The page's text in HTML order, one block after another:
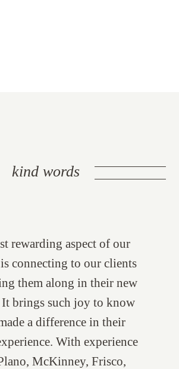
kind words
rewarding aspect of our
connecting to our clients
them along in their new
brings such joy to know
a difference in their
With experience
McKinney, Frisco,